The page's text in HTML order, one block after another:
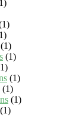
(1)
(1)
(1)
(1)
(1)
(1)